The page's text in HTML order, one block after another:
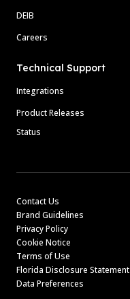
DEIB
Careers
Technical Support
Integrations
Product Releases
Status
Contact Us
Brand Guidelines
Privacy Policy
Cookie Notice
Terms of Use
Florida Disclosure Statement
Data Preferences